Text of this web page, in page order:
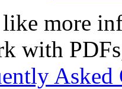
more
with
Asked